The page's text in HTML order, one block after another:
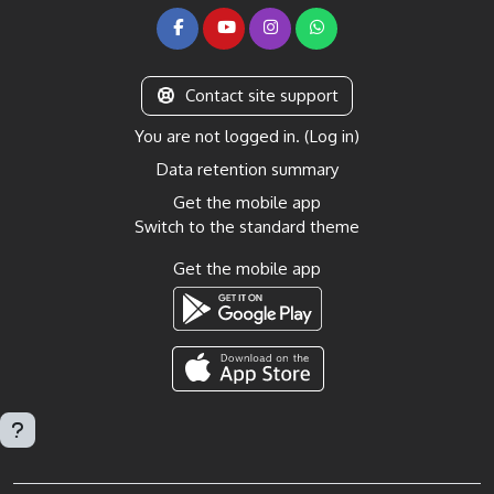
Contact site support
You are not logged in. (Log in)
Data retention summary
Get the mobile app
Switch to the standard theme
Get the mobile app